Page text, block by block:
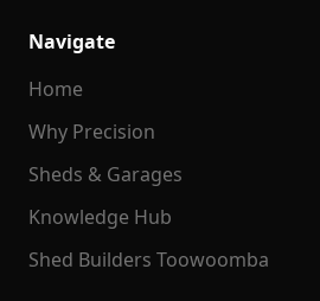
Navigate
Home
Why Precision
Sheds & Garages
Knowledge Hub
Shed Builders Toowoomba